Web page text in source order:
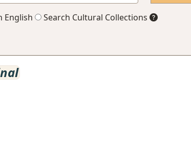
English Search Cultural Collections